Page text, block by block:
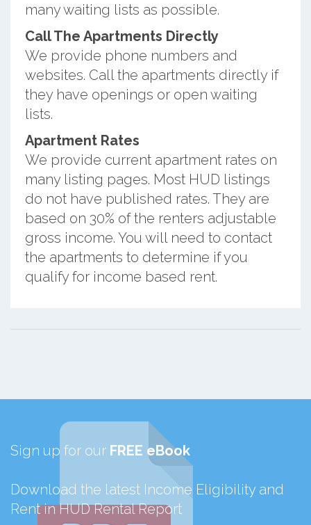
many waiting lists as possible.
Call The Apartments Directly
We provide phone numbers and
websites. Call the apartments directly if
they have openings or open waiting
lists.
Apartment Rates
We provide current apartment rates on
many listing pages. Most HUD listings
do not have published rates. They are
based on 30% of the renters adjustable
gross income. You will need to contact
the apartments to determine if you
qualify for income based rent.
Sign up for our FREE eBook
Download the latest Income Eligibility and
Rent in HUD Rental Report